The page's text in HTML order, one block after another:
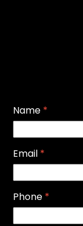
Name *
Email *
Phone *